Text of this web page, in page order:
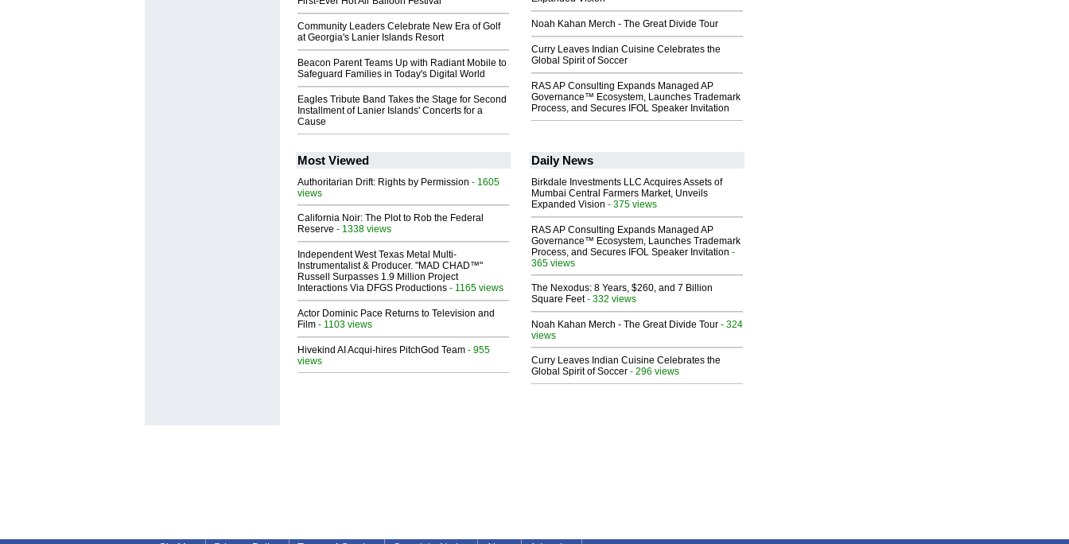
Community Leaders Celebrate New Era of Golf
at Georgia's Lanier Islands Resort
Beacon Parent Teams Up with Radiant Mobile to
Safeguard Families in Today's Digital World
Eagles Tribute Band Takes the Stage for Second
Installment of Lanier Islands' Concerts for a
Cause
Noah Kahan Merch - The Great Divide Tour
Curry Leaves Indian Cuisine Celebrates the
Global Spirit of Soccer
RAS AP Consulting Expands Managed AP
Governance™ Ecosystem, Launches Trademark
Process, and Secures IFOL Speaker Invitation
Most Viewed
Authoritarian Drift: Rights by Permission - 1605
views
California Noir: The Plot to Rob the Federal
Reserve - 1338 views
Independent West Texas Metal Multi-
Instrumentalist & Producer. "MAD CHAD™"
Russell Surpasses 1.9 Million Project
Interactions Via DFGS Productions - 1165 views
Actor Dominic Pace Returns to Television and
Film - 1103 views
Hivekind AI Acqui-hires PitchGod Team - 955
views
Daily News
Birkdale Investments LLC Acquires Assets of
Mumbai Central Farmers Market, Unveils
Expanded Vision - 375 views
RAS AP Consulting Expands Managed AP
Governance™ Ecosystem, Launches Trademark
Process, and Secures IFOL Speaker Invitation -
365 views
The Nexodus: 8 Years, $260, and 7 Billion
Square Feet- 332 views
Noah Kahan Merch - The Great Divide Tour - 324
views
Curry Leaves Indian Cuisine Celebrates the
Global Spirit of Soccer - 296 views